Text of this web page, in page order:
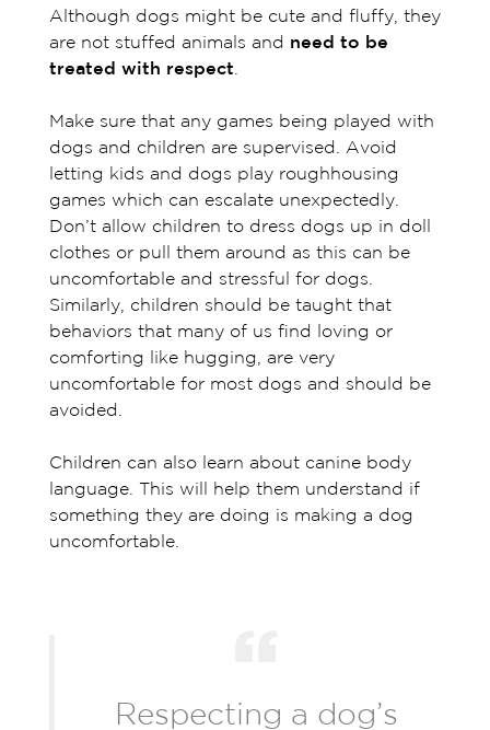
Although dogs might be cute and fluffy, they
are not stuffed animals and need to be
treated with respect
Make sure that any games being played with
dogs and children are supervised. Avoid
letting kids and dogs play roughhousing
games which can escalate unexpectedly.
Don’t allow children to dress dogs up in doll
clothes or pull them around as this can be
uncomfortable and stressful for dogs.
Similarly, children should be taught that
behaviors that many of us find loving or
comforting like hugging, are very
uncomfortable for most dogs and should be
avoided.
Children can also learn about canine body
language. This will help them understand if
something they are doing is making a dog
uncomfortable.
Respecting a dog’s